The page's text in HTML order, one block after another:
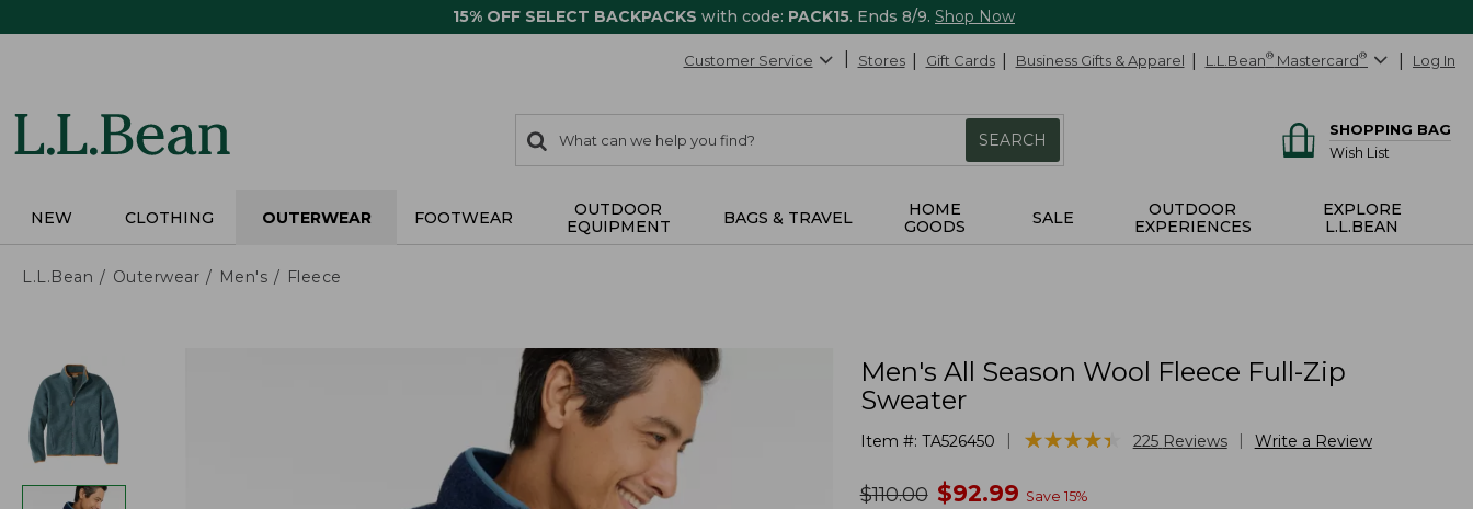
15% OFF SELECT BACKPACKS with code: PACK15. Ends 8/9. Shop Now
Customer Service Stores Gift Cards Business Gifts & Apparel L.L.Bean® Mastercard® Log In
search
items
Search:
SEARCH
SHOPPING BAG
Wish List
NEW CLOTHING OUTERWEAR FOOTWEAR
OUTDOOR
EQUIPMENT
BAGS & TRAVEL
HOME
GOODS
SALE
OUTDOOR
EXPERIENCES
EXPLORE
L.L.BEAN
L.L.Bean Outerwear Men's Fleece
Men's All Season Wool Fleece Full-Zip
Sweater
Item #: TA526450 ★★★★★
★★★★★ 225 Reviews Write a Review
was
$110.00 now
$92.99 Save 15%